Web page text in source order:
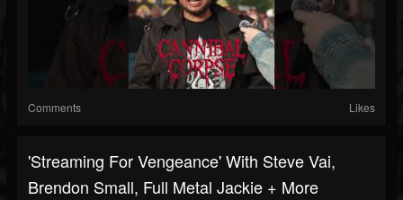
Comments Likes
'Streaming For Vengeance' With Steve Vai,
Brendon Small, Full Metal Jackie + More